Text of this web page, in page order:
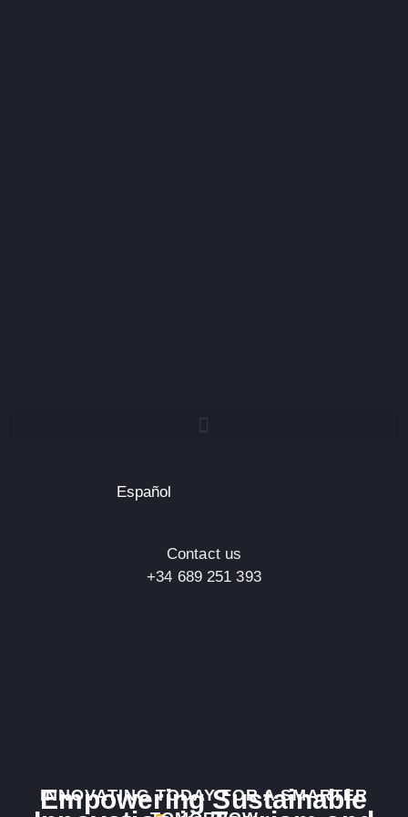
Español
Contact us
+34 689 251 393
INNOVATING TODAY FOR A SMARTER
Empowering Sustainable